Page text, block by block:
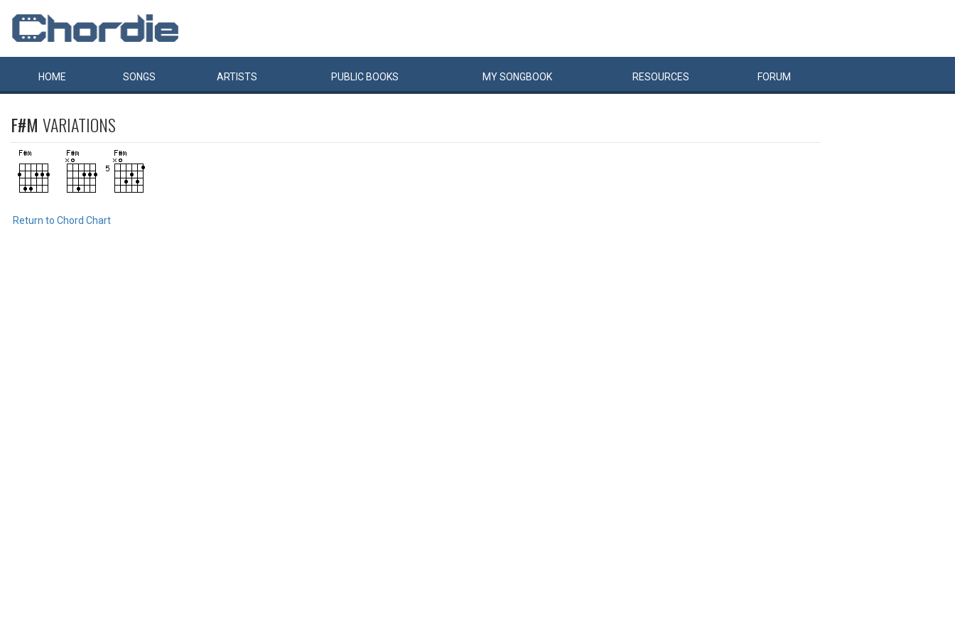
HOME SONGS ARTISTS PUBLIC BOOKS MYSONGBOOK RESOURCES FORUM
F#M VARIATIONS
Return to Chord Chart